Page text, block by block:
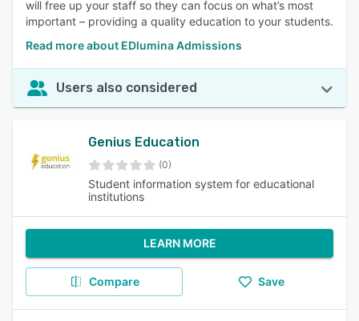
will free up your staff so they can focus on what’s most
important – providing a quality education to your students.
Read more about EDlumina Admissions
Users also considered
Genius Education
(0)
Student information system for educational
institutions
LEARN MORE
Compare Save